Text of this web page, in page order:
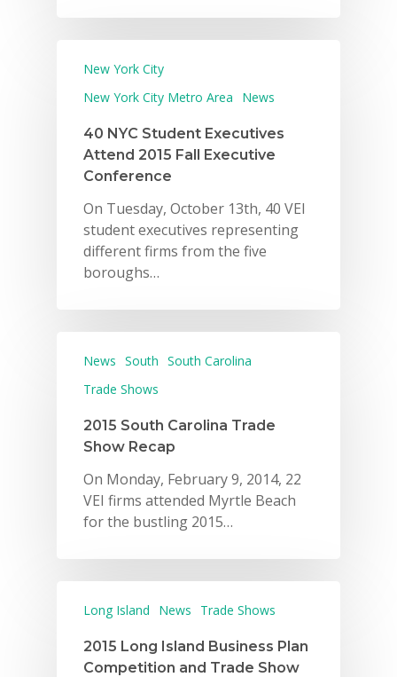
New York City
New York City Metro Area
News
40 NYC Student Executives
Attend 2015 Fall Executive
Conference
On Tuesday, October 13th, 40 VEI
student executives representing
different firms from the five
boroughs…
News South South Carolina
Trade Shows
2015 South Carolina Trade
Show Recap
On Monday, February 9, 2014, 22
VEI firms attended Myrtle Beach
for the bustling 2015…
Long Island News Trade Shows
2015 Long Island Business Plan
Competition and Trade Show